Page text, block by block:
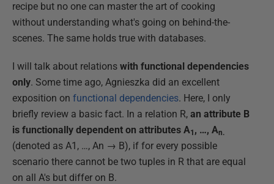
recipe but no one can master the art of cooking
without understanding what's going on behind-the-
scenes. The same holds true with databases.
I will talk about relations with functional dependencies
only. Some time ago, Agnieszka did an excellent
exposition on functional dependencies. Here, I only
briefly review a basic fact. In a relation R, an attribute B
is functionally dependent on attributes A1 , …, An.
(denoted as A1, …, An → B), if for every possible
scenario there cannot be two tuples in R that are equal
on all A's but differ on B.